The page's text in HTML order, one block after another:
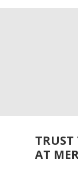
TRUST
AT